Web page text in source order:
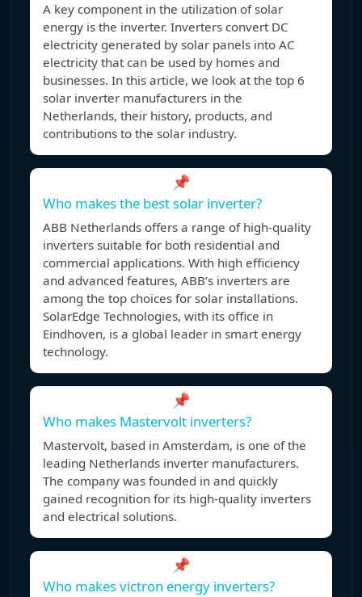
A key component in the utilization of solar
energy is the inverter. Inverters convert DC
electricity generated by solar panels into AC
electricity that can be used by homes and
businesses. In this article, we look at the top 6
solar inverter manufacturers in the
Netherlands, their history, products, and
contributions to the solar industry.
📌
Who makes the best solar inverter?
ABB Netherlands offers a range of high-quality
inverters suitable for both residential and
commercial applications. With high efficiency
and advanced features, ABB’s inverters are
among the top choices for solar installations.
SolarEdge Technologies, with its office in
Eindhoven, is a global leader in smart energy
technology.
📌
Who makes Mastervolt inverters?
Mastervolt, based in Amsterdam, is one of the
leading Netherlands inverter manufacturers.
The company was founded in and quickly
gained recognition for its high-quality inverters
and electrical solutions.
📌
Who makes victron energy inverters?